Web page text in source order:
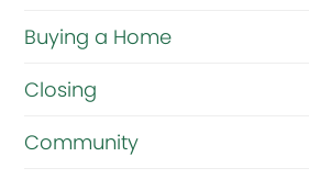
a
i
n
g
Buying a Home
Closing
Community